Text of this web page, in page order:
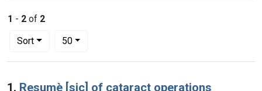
1 - 2 of 2
Sort
Number of results to display per page
50per page
Search Results
1. Resumè [sic] of cataract operations